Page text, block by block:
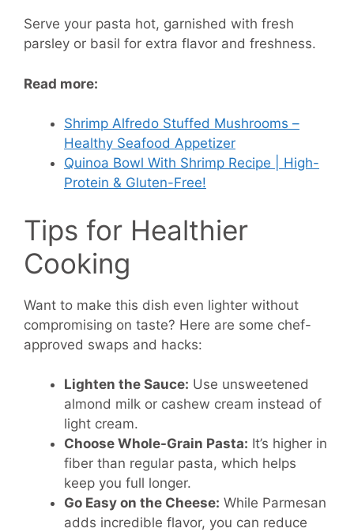
Serve your pasta hot, garnished with fresh
parsley or basil for extra flavor and freshness.
Read more:
Shrimp Alfredo Stuffed Mushrooms –
Healthy Seafood Appetizer
Quinoa Bowl With Shrimp Recipe | High-
Protein & Gluten-Free!
Tips for Healthier
Cooking
Want to make this dish even lighter without
compromising on taste? Here are some chef-
approved swaps and hacks:
Lighten the Sauce: Use unsweetened
almond milk or cashew cream instead of
light cream.
Choose Whole-Grain Pasta: It’s higher in
fiber than regular pasta, which helps
keep you full longer.
Go Easy on the Cheese: While Parmesan
adds incredible flavor, you can reduce